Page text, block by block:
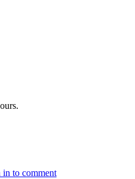
in to comment